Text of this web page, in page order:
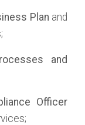
Plan and
and
Officer